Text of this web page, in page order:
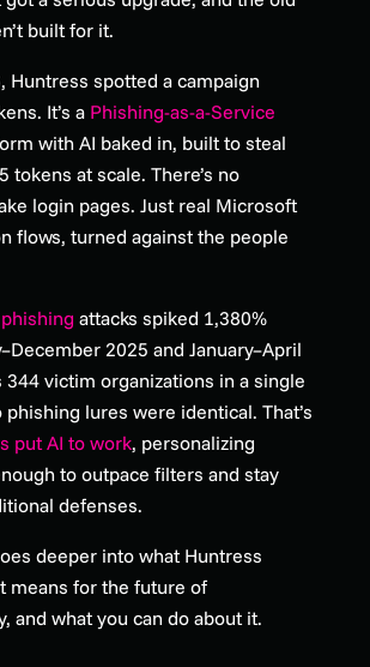
built for it.
Huntress spotted a campaign
It’s a Phishing-as-a-Service
with AI baked in, built to steal
tokens at scale. There’s no
login pages. Just real Microsoft
flows, turned against the people
attacks spiked 1,380%
2025 and January–April
344 victim organizations in a single
lures were identical. That’s
put AI to work, personalizing
to outpace filters and stay
defenses.
deeper into what Huntress
means for the future of
and what you can do about it.